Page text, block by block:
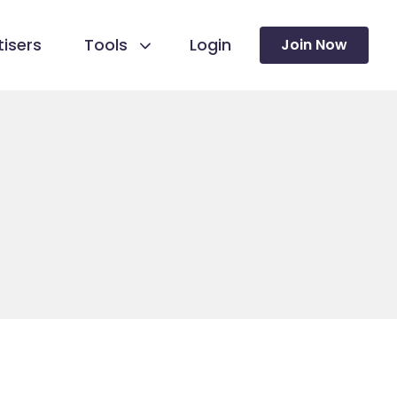
Tools Login Join Now